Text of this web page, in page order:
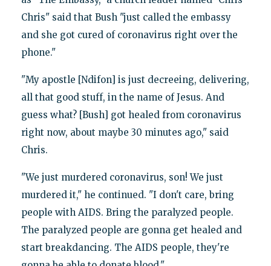
Chris" said that Bush "just called the embassy
and she got cured of coronavirus right over the
phone."
"My apostle [Ndifon] is just decreeing, delivering,
all that good stuff, in the name of Jesus. And
guess what? [Bush] got healed from coronavirus
right now, about maybe 30 minutes ago," said
Chris.
"We just murdered coronavirus, son! We just
murdered it," he continued. "I don't care, bring
people with AIDS. Bring the paralyzed people.
The paralyzed people are gonna get healed and
start breakdancing. The AIDS people, they're